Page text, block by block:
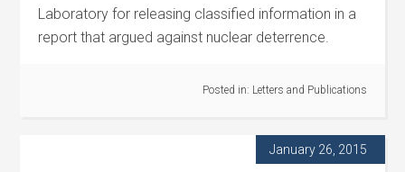
Laboratory for releasing classified information in a
report that argued against nuclear deterrence.
Posted in: Letters and Publications
January 26, 2015